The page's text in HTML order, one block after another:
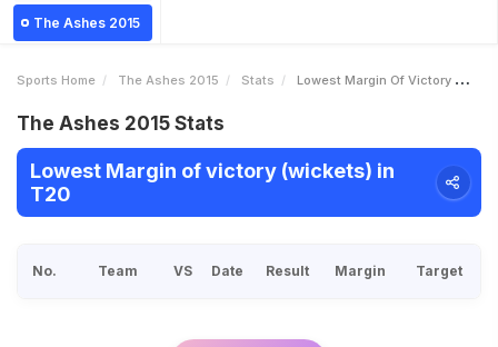
The Ashes 2015
Sports Home The Ashes 2015 Stats Lowest Margin Of Victory Wickets
The Ashes 2015 Stats
Lowest Margin of victory (wickets) in
T20
No. Team VS Date Result Margin Target